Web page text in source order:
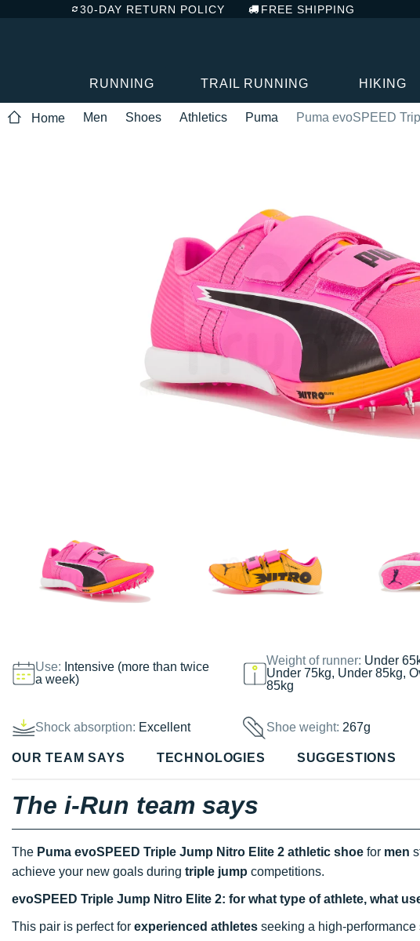
30-DAY RETURN POLICY FREE SHIPPING
RUNNING TRAIL RUNNING HIKING
Home Men Shoes Athletics Puma Puma evoSPEED
Use: Intensive (more than twice
a week)
Weight of runner: Under
Under 75kg, Under 85kg,
85kg
Shock absorption: Excellent Shoe weight:267g
OUR TEAM SAYS TECHNOLOGIES SUGGESTIONS
The i-Run team says
The Puma evoSPEED Triple Jump Nitro Elite 2 athletic shoe for men
achieve your new goals during triple jump competitions.
evoSPEED Triple Jump Nitro Elite 2: for what type of athlete, what
This pair is perfect for experienced athletes seeking a high-performance